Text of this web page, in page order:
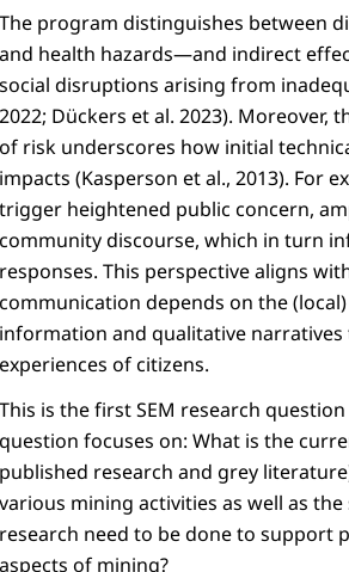
The program distinguishes between
and health hazards—and indirect
social disruptions arising from
2022; Dückers et al. 2023).
of risk underscores how initial
impacts (Kasperson et al., 2013). For
trigger heightened public concern,
community discourse, which in turn
responses. This perspective aligns
communication depends on the
information and qualitative
experiences of citizens.
This is the first SEM research question
question focuses on: What is the
published research and grey
various mining activities as well as
research need to be done to support
aspects of mining?